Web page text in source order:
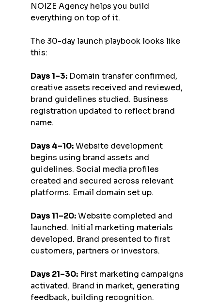
NOIZE Agency helps you build
everything on top of it.
The 30-day launch playbook looks like
this:
Days 1–3: Domain transfer confirmed,
creative assets received and reviewed,
brand guidelines studied. Business
registration updated to reflect brand
name.
Days 4–10: Website development
begins using brand assets and
guidelines. Social media profiles
created and secured across relevant
platforms. Email domain set up.
Days 11–20: Website completed and
launched. Initial marketing materials
developed. Brand presented to first
customers, partners or investors.
Days 21–30: First marketing campaigns
activated. Brand in market, generating
feedback, building recognition.